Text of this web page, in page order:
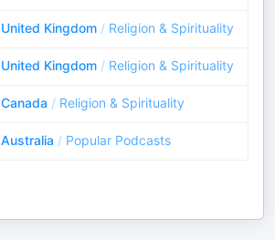
United Kingdom / Religion & Spirituality
United Kingdom / Religion & Spirituality
Canada / Religion & Spirituality
Australia / Popular Podcasts